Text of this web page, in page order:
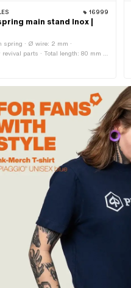
16999
main stand Inox |
spring · Ø wire: 2 mm ·
parts · Total length: 80 mm ·
known as stainless